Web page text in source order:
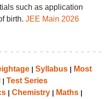
such as application
birth. JEE Main 2026
| Syllabus| Most
| Test Series
| Chemistry| Maths|